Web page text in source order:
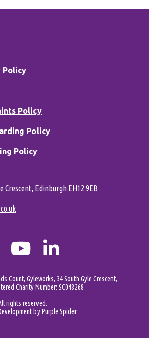
Policy
Policy
Policy
Policy
Crescent, Edinburgh EH12 9EB
Count, Gyleworks, 34 South Gyle Crescent,
Charity Number: SC048268
rights reserved.
byPurple Spider